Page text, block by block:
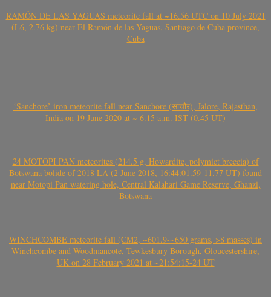
RAMÓN DE LAS YAGUAS meteorite fall at ~16.56 UTC on 10 July 2021
(L6, 2.76 kg) near El Ramón de las Yaguas, Santiago de Cuba province,
Cuba
‘Sanchore’ iron meteorite fall near Sanchore (सांचौर), Jalore, Rajasthan,
India on 19 June 2020 at ~ 6.15 a.m. IST (0.45 UT)
24 MOTOPI PAN meteorites (214.5 g, Howardite, polymict breccia) of
Botswana bolide of 2018 LA (2 June 2018, 16:44:01.59-11.77 UT) found
near Motopi Pan watering hole, Central Kalahari Game Reserve, Ghanzi,
Botswana
WINCHCOMBE meteorite fall (CM2, ~601.9-~650 grams, >8 masses) in
Winchcombe and Woodmancote, Tewkesbury Borough, Gloucestershire,
UK on 28 February 2021 at ~21:54:15-24 UT